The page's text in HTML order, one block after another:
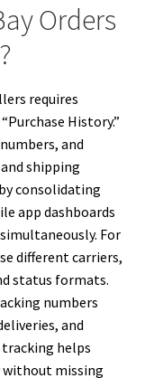
Orders
requires
History.”
and
shipping
consolidating
app dashboards
For
different carriers,
status formats.
numbers
and
helps
without missing